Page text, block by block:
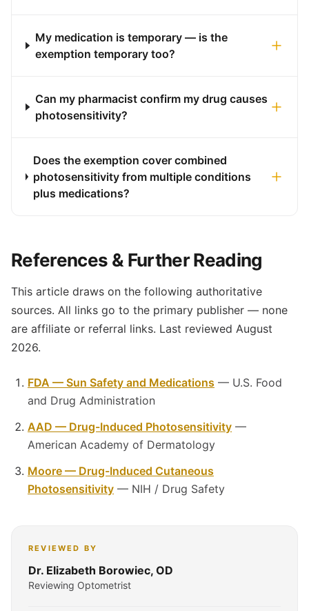
My medication is temporary — is the
exemption temporary too?
Can my pharmacist confirm my drug causes
photosensitivity?
Does the exemption cover combined
photosensitivity from multiple conditions
plus medications?
References & Further Reading
This article draws on the following authoritative
sources. All links go to the primary publisher — none
are affiliate or referral links. Last reviewed August
2026.
FDA — Sun Safety and Medications — U.S. Food
and Drug Administration
AAD — Drug-Induced Photosensitivity —
American Academy of Dermatology
Moore — Drug-Induced Cutaneous
Photosensitivity — NIH / Drug Safety
REVIEWED BY
Dr. Elizabeth Borowiec, OD
Reviewing Optometrist